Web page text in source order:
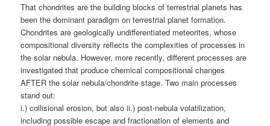
That chondrites are the building blocks of terrestrial planets has
been the dominant paradigm on terrestrial planet formation.
Chondrites are geologically undifferentiated meteorites, whose
compositional diversity reflects the complexities of processes in
the solar nebula. However, more recently, different processes are
investigated that produce chemical compositional changes
AFTER the solar nebula/chondrite stage. Two main processes
stand out:
i.) collisional erosion, but also ii.) post-nebula volatilization,
including possible escape and fractionation of elements and